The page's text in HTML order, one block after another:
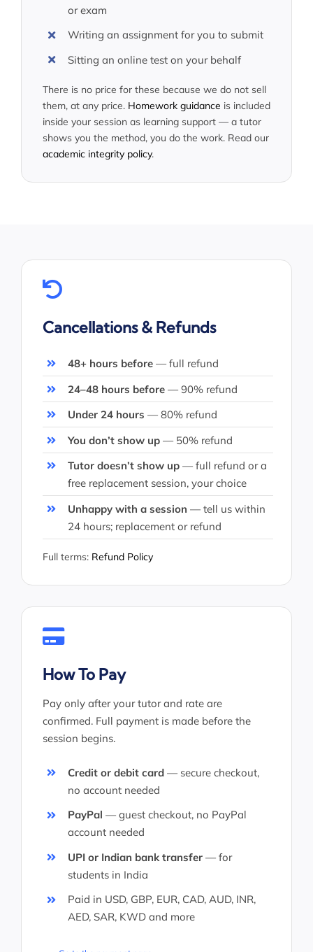
or exam
Writing an assignment for you to submit
Sitting an online test on your behalf
There is no price for these because we do not sell
them, at any price. Homework guidance is included
inside your session as learning support — a tutor
shows you the method, you do the work. Read our
academic integrity policy.
Cancellations & Refunds
48+ hours before — full refund
24–48 hours before — 90% refund
Under 24 hours — 80% refund
You don’t show up — 50% refund
Tutor doesn’t show up — full refund or a
free replacement session, your choice
Unhappy with a session — tell us within
24 hours; replacement or refund
Full terms: Refund Policy
How To Pay
Pay only after your tutor and rate are
confirmed. Full payment is made before the
session begins.
Credit or debit card — secure checkout,
no account needed
PayPal — guest checkout, no PayPal
account needed
UPI or Indian bank transfer — for
students in India
Paid in USD, GBP, EUR, CAD, AUD, INR,
AED, SAR, KWD and more